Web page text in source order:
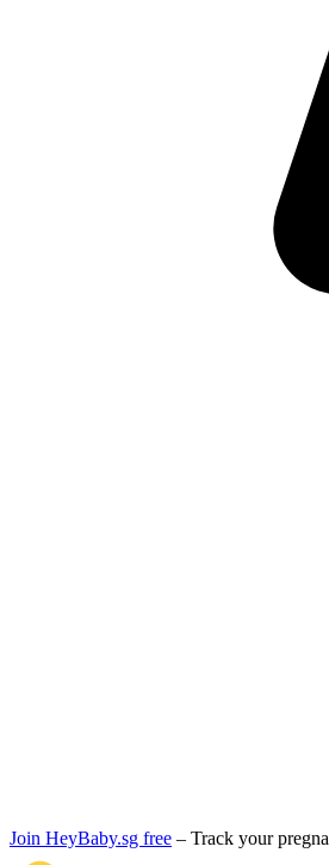
Join HeyBaby.sg free – Track your